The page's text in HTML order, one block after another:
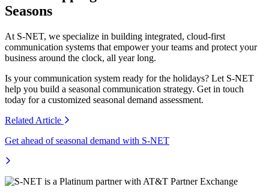
Seasons
At S-NET, we specialize in building integrated, cloud-first
communication systems that empower your teams and protect your
business around the clock, all year long.
Is your communication system ready for the holidays? Let S-NET
help you build a seasonal communication strategy. Get in touch
today for a customized seasonal demand assessment.
Related Article
Get ahead of seasonal demand with S-NET